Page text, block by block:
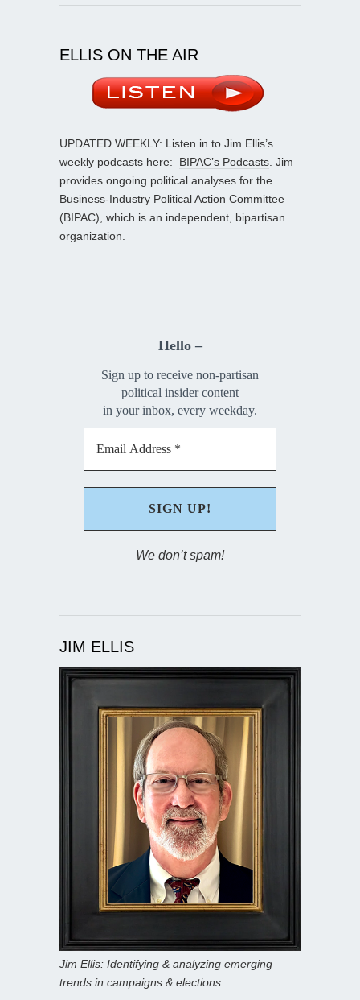
ELLIS ON THE AIR
UPDATED WEEKLY: Listen in to Jim Ellis’s
weekly podcasts here: BIPAC’s Podcasts . Jim
provides ongoing political analyses for the
Business-Industry Political Action Committee
(BIPAC), which is an independent, bipartisan
organization.
Hello –
Sign up to receive non-partisan
political insider content
in your inbox, every weekday.
We don’t spam!
JIM ELLIS
Jim Ellis: Identifying & analyzing emerging
trends in campaigns & elections.